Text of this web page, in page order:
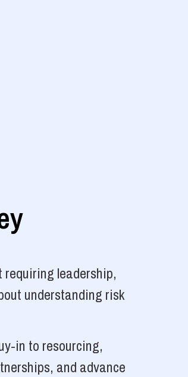
leadership,
understanding risk
in to resourcing,
and advance